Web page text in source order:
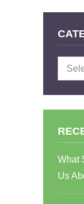
What
Us